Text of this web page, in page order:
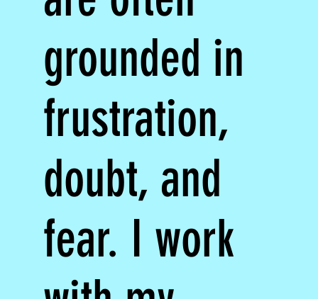
grounded in
frustration,
doubt, and
fear. I work